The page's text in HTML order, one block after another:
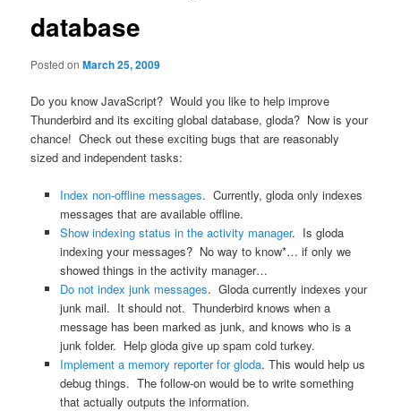
database
Posted onMarch 25, 2009
Do you know JavaScript? Would you like to help improve
Thunderbird and its exciting global database, gloda? Now is your
chance! Check out these exciting bugs that are reasonably
sized and independent tasks:
Index non-offline messages. Currently, gloda only indexes
messages that are available offline.
Show indexing status in the activity manager. Is gloda
indexing your messages? No way to know*… if only we
showed things in the activity manager…
Do not index junk messages. Gloda currently indexes your
junk mail. It should not. Thunderbird knows when a
message has been marked as junk, and knows who is a
junk folder. Help gloda give up spam cold turkey.
Implement a memory reporter for gloda. This would help us
debug things. The follow-on would be to write something
that actually outputs the information.